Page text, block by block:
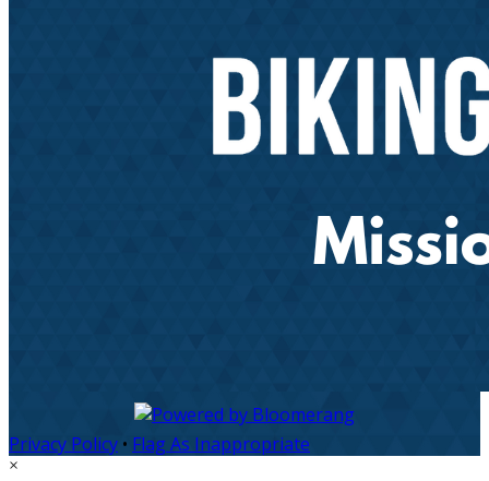
Privacy Policy • Flag As Inappropriate
×